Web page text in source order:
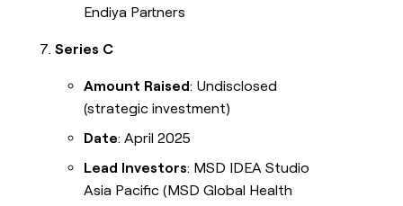
Endiya Partners
Series C
Amount Raised: Undisclosed
(strategic investment)
Date: April 2025
Lead Investors: MSD IDEA Studio
Asia Pacific (MSD Global Health